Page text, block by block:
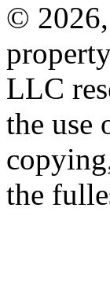
©
LLC
the use
the